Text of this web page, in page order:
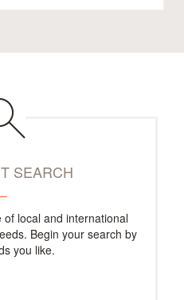
SEARCH
local and international
Begin your search by
you like.